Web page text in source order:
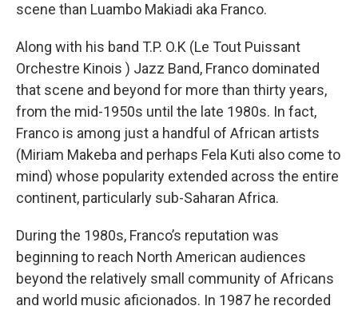
scene than Luambo Makiadi aka Franco.
Along with his band T.P. O.K (Le Tout Puissant
Orchestre Kinois ) Jazz Band, Franco dominated
that scene and beyond for more than thirty years,
from the mid-1950s until the late 1980s. In fact,
Franco is among just a handful of African artists
(Miriam Makeba and perhaps Fela Kuti also come to
mind) whose popularity extended across the entire
continent, particularly sub-Saharan Africa.
During the 1980s, Franco’s reputation was
beginning to reach North American audiences
beyond the relatively small community of Africans
and world music aficionados. In 1987 he recorded